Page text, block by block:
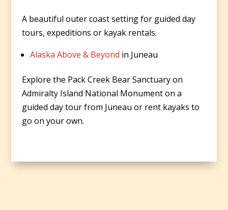
A beautiful outer coast setting for guided day
tours, expeditions or kayak rentals.
Alaska Above & Beyond in Juneau
Explore the Pack Creek Bear Sanctuary on
Admiralty Island National Monument on a
guided day tour from Juneau or rent kayaks to
go on your own.